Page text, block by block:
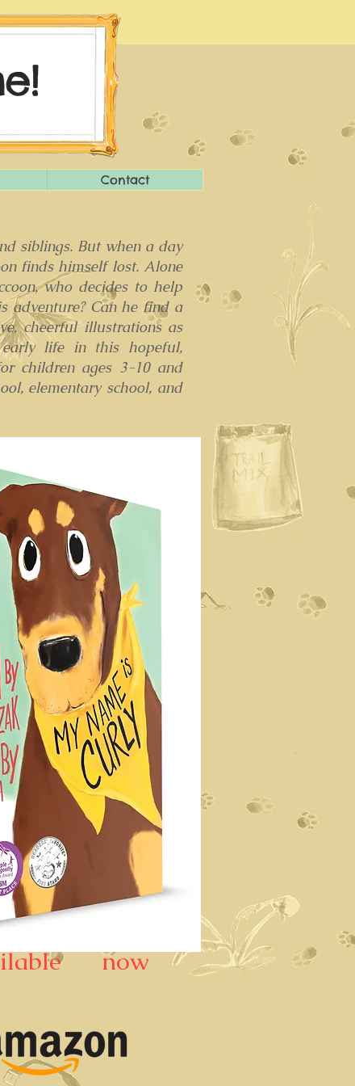
Contact
siblings. But when a day
finds himself lost. Alone
who decides to help
adventure? Can he find a
cheerful illustrations as
life in this hopeful,
children ages 3-10 and
elementary school, and
now